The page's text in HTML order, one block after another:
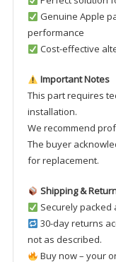
Genuine Apple
performance
Cost-effective
Important Notes
This part requires
installation.
We recommend
The buyer
for replacement.
Shipping &
Securely packed
30-day returns
not as described.
Buy now – your